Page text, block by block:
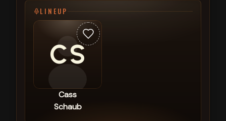
LINEUP
CS
Cass
Schaub